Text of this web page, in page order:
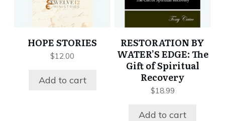
HOPE STORIES
$12.00
Add to cart
RESTORATION BY
WATER’S EDGE: The
Gift of Spiritual
Recovery
$18.99
Add to cart